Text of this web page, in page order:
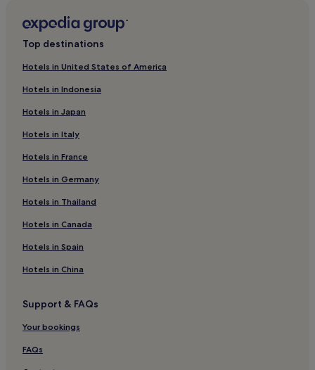
Torquay Hotels
Hotels with Parking in Dawlish Warren
Hotels with Kitchens in Dawlish Warren
Dawlish Warren Hotels
Hotels near Plainmoor Stadium
Coffinswell Hotels
Hotels near Babbacombe Cliff Railway
Hotels near Petit Tor Beach
Ideford Hotels
Hotels near Teignmouth Beach
Hotels near Torquay United FC
Hotels near Teignmouth Back Beach
Exmouth Hotels
Top destinations
Hotels in United States of America
Hotels in Indonesia
Hotels in Japan
Hotels in Italy
Hotels in France
Hotels in Germany
Hotels in Thailand
Hotels in Canada
Hotels in Spain
Hotels in China
Support & FAQs
Your bookings
FAQs